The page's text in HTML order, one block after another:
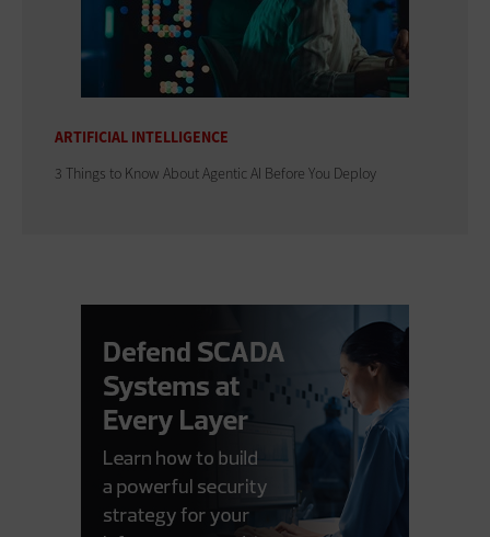
ARTIFICIAL INTELLIGENCE
3 Things to Know About Agentic AI Before You Deploy